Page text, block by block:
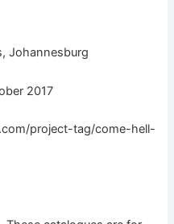
Johannesburg
2017
project-tag/come-hell-